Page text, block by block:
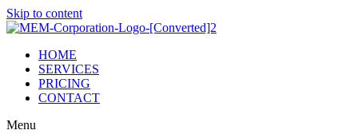
Skip to content
HOME
SERVICES
PRICING
CONTACT
Menu